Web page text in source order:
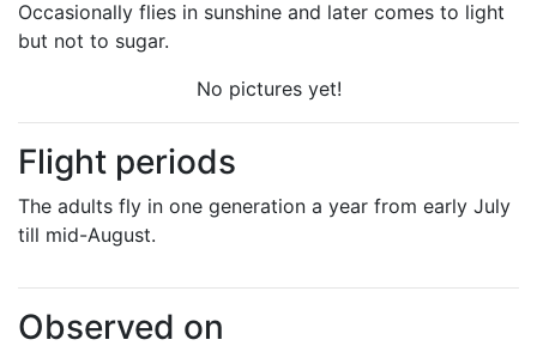
Occasionally flies in sunshine and later comes to light
but not to sugar.
No pictures yet!
Flight periods
The adults fly in one generation a year from early July
till mid-August.
Observed on